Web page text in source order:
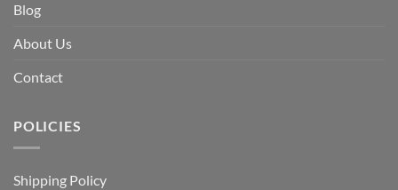
Blog
About Us
Contact
POLICIES
Shipping Policy